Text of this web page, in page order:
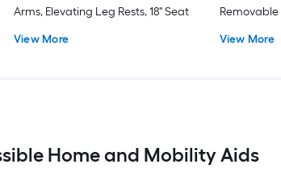
Arms, Elevating Leg Rests, 18" Seat
View More
Removable
View More
Home and Mobility Aids